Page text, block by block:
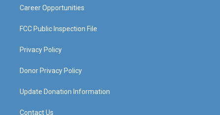
Career Opportunities
FCC Public Inspection File
Privacy Policy
Donor Privacy Policy
Update Donation Information
Contact Us